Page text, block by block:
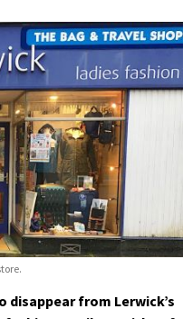
disappear from Lerwick’s